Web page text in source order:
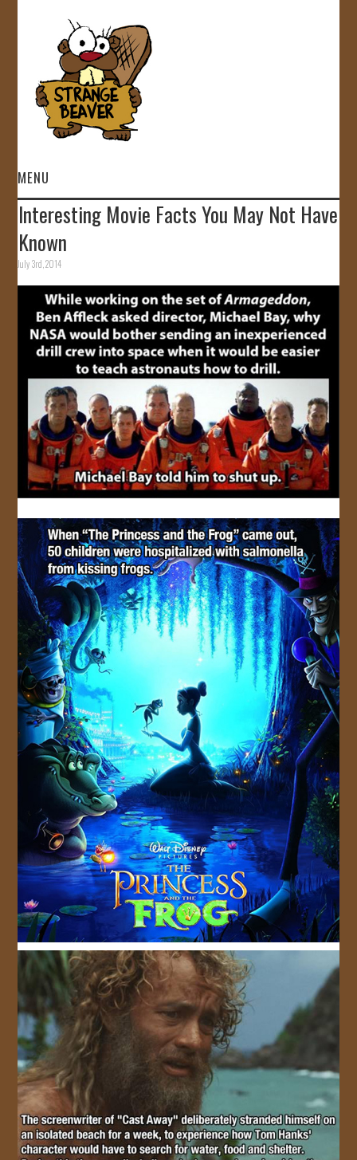
MENU
HOME
VIDEOS
GALLERY
STORE
JOIN US!
CONTACT
Interesting Movie Facts You May Not Have
Known
July 3rd, 2014